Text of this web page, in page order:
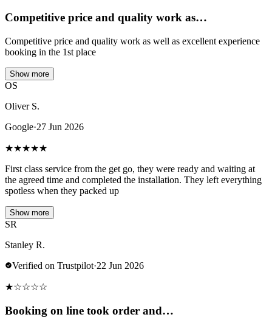
Competitive price and quality work as…
Competitive price and quality work as well as excellent experience
booking in the 1st place
Show more
OS
Oliver S.
Google·27 Jun 2026
★★★★★
First class service from the get go, they were ready and waiting at
the agreed time and completed the installation. They left everything
spotless when they packed up
Show more
SR
Stanley R.
Verified on Trustpilot·22 Jun 2026
★☆☆☆☆
Booking on line took order and…